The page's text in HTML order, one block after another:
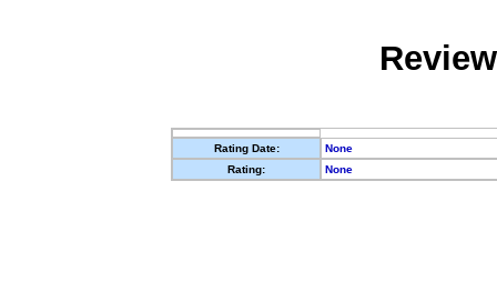
Rating Date:
None
Rating:
None